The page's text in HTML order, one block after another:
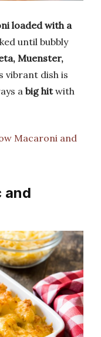
loaded with a
until bubbly
Muenster,
vibrant dish is
a big hitwith
Macaroni and
and